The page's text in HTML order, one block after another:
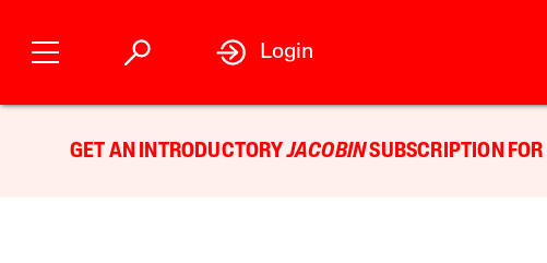
Login
GET AN INTRODUCTORYJACOBINSUBSCRIPTION